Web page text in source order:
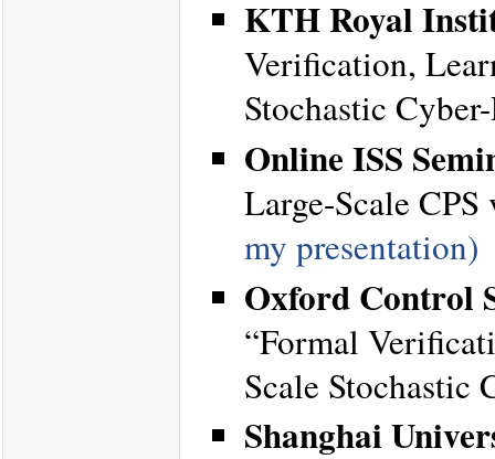
KTH Royal
Verification,
Stochastic
Online ISS
Large-Scale
my presentation)
Oxford Control
“Formal
Scale Stochastic
Shanghai